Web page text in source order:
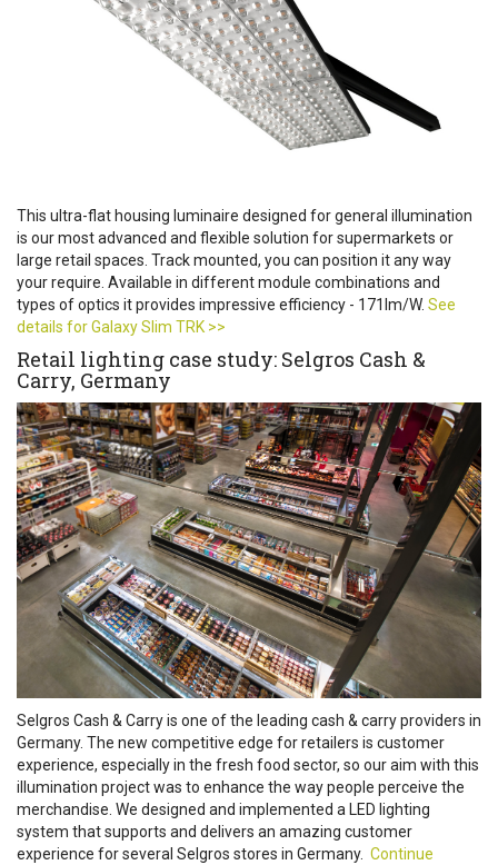
This ultra-flat housing luminaire designed for general illumination
is our most advanced and flexible solution for supermarkets or
large retail spaces. Track mounted, you can position it any way
your require. Available in different module combinations and
types of optics it provides impressive efficiency - 171lm/W. See
details for Galaxy Slim TRK >>
Retail lighting case study: Selgros Cash &
Carry, Germany
Selgros Cash & Carry is one of the leading cash & carry providers in
Germany. The new competitive edge for retailers is customer
experience, especially in the fresh food sector, so our aim with this
illumination project was to enhance the way people perceive the
merchandise. We designed and implemented a LED lighting
system that supports and delivers an amazing customer
experience for several Selgros stores in Germany. Continue